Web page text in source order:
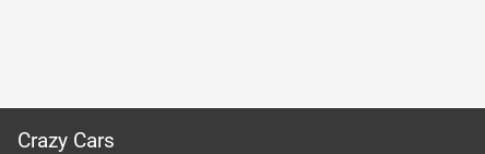
Crazy Cars